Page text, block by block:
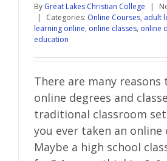
By Great Lakes Christian College |
|
Categories: Online Courses, adult
learning online, online classes, online
education
There are many reasons
online degrees and
traditional classroom
you ever taken an online
Maybe a high school